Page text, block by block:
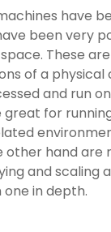
have
been very
These
of a physical
and run
great for
other hand are
and scaling
one in depth.